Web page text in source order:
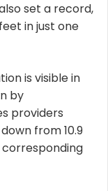
set a record,
in just one
is visible in
by
providers
from 10.9